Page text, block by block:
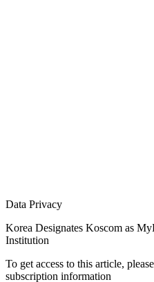
Data Privacy
Korea Designates Koscom as
Institution
To get access to this article,
subscription information